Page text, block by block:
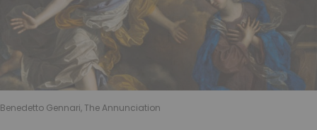
Benedetto Gennari, The Annunciation